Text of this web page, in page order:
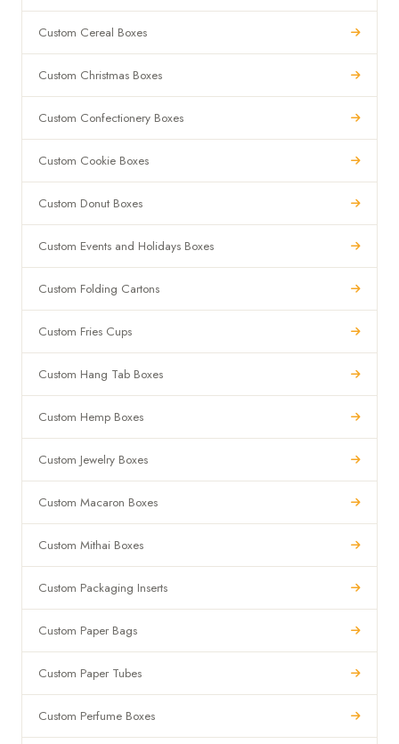
Custom Cereal Boxes
Custom Christmas Boxes
Custom Confectionery Boxes
Custom Cookie Boxes
Custom Donut Boxes
Custom Events and Holidays Boxes
Custom Folding Cartons
Custom Fries Cups
Custom Hang Tab Boxes
Custom Hemp Boxes
Custom Jewelry Boxes
Custom Macaron Boxes
Custom Mithai Boxes
Custom Packaging Inserts
Custom Paper Bags
Custom Paper Tubes
Custom Perfume Boxes